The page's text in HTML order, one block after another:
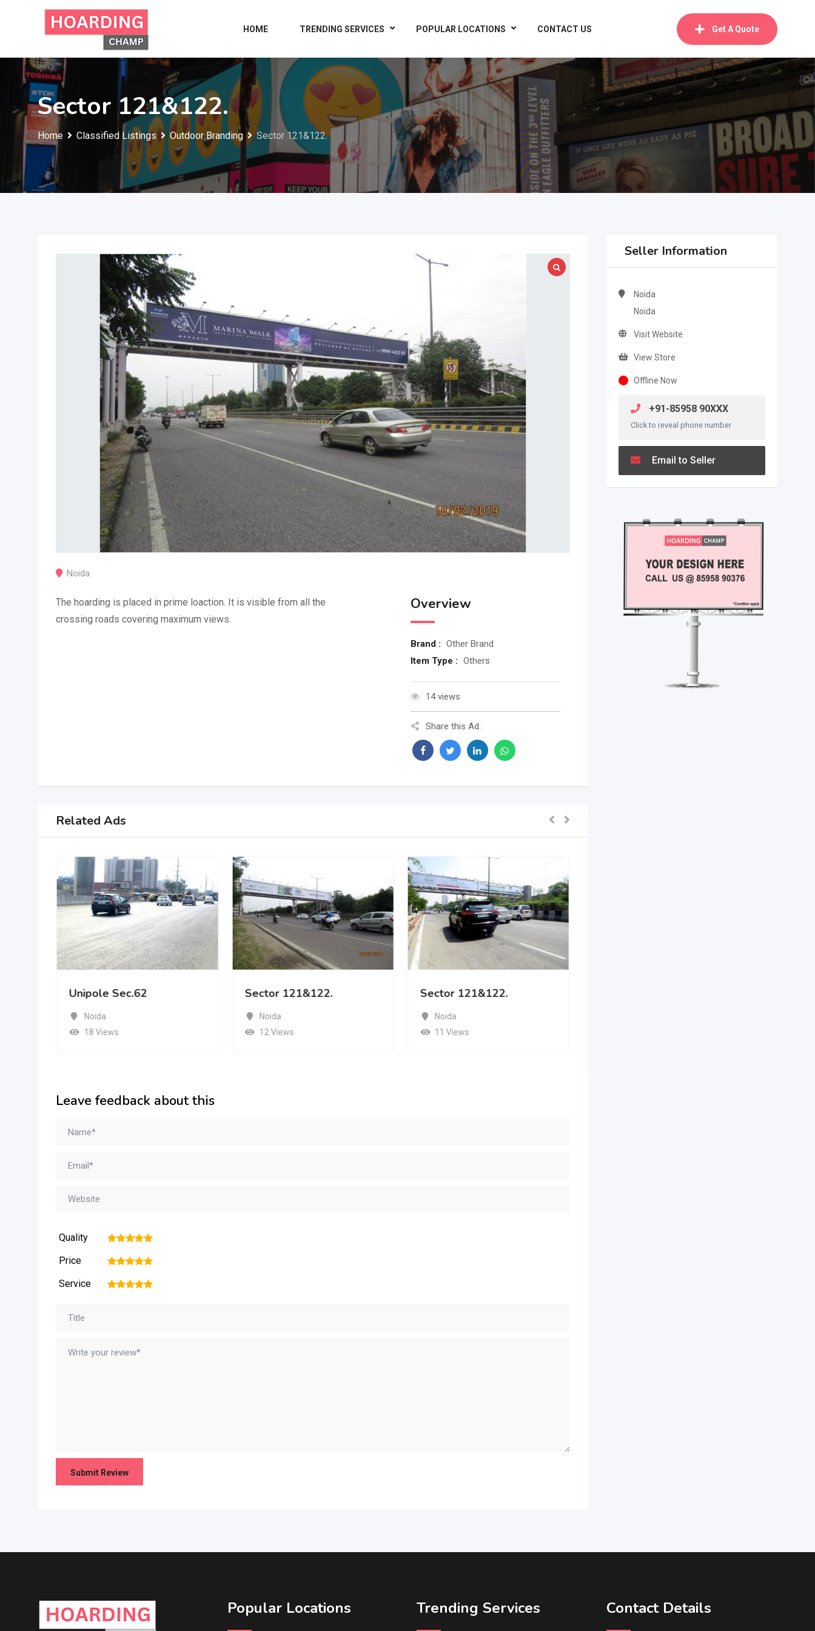
HOME TRENDING SERVICES POPULAR LOCATIONS CONTACT US Get A Quote
Sector 121&122.
Home Classified Listings Outdoor Branding Sector 121&122.
Noida
The hoarding is placed in prime loaction. It is visible from all the
crossing roads covering maximum views.
Overview
Brand : Other Brand
Item Type : Others
14 views
Share this Ad:
Related Ads
Unipole Sec.62
Noida
18 Views
Sector 121&122.
Noida
12 Views
Sector 121&122.
Noida
11 Views
Leave feedback about this
Quality 5
4
3
2
Price 5
4
3
2
Service 5
4
3
2
Seller Information
Noida
Noida
Visit Website
View Store
Offline Now
+91-85958 90XXX
Click to reveal phone number
Email to Seller
Popular Locations Trending Services Contact Details